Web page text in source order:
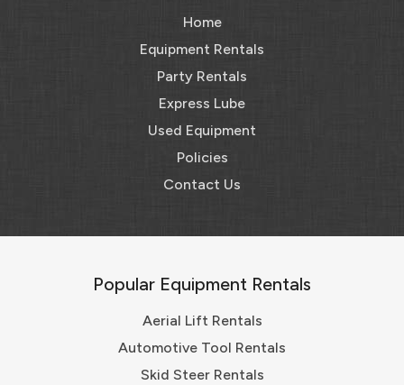
Home
Equipment Rentals
Party Rentals
Express Lube
Used Equipment
Policies
Contact Us
Popular Equipment Rentals
Aerial Lift Rentals
Automotive Tool Rentals
Skid Steer Rentals